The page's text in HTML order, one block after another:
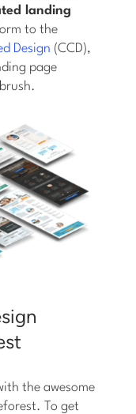
landing
to the
Design (CCD),
page
the awesome
To get